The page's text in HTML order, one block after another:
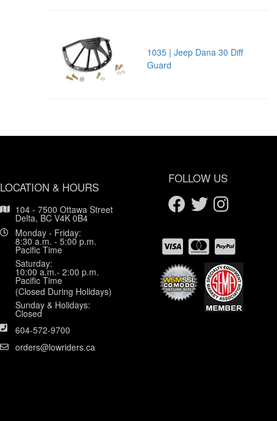
1035 | Jeep Dana 30 Diff
Guard
LOCATION & HOURS
104 - 7500 Ottawa Street
Delta, BC V4K 0B4
Monday - Friday:
8:30 a.m. - 5:00 p.m.
Pacific Time
Saturday:
10:00 a.m.- 2:00 p.m.
Pacific Time
(Closed During Holidays)
Sunday & Holidays:
Closed
604-572-9700
orders@lowriders.ca
FOLLOW US